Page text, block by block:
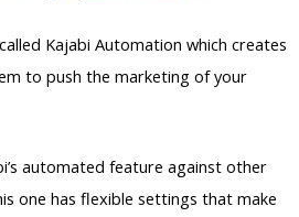
Kajabi Automation which creates
to push the marketing of your
automated feature against other
one has flexible settings that make